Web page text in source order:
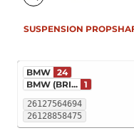
26127564694
26128858475
BMW 24
BMW (BRI... 1
SUSPENSION